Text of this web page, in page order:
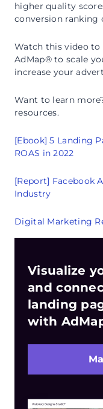
higher quality
conversion ranking
Watch this video to
AdMap® to scale
increase your
Want to learn
resources.
[Ebook] 5 Landing
ROAS in 2022
[Report] Facebook
Industry
Digital Marketing
Visualize
and
landing
with